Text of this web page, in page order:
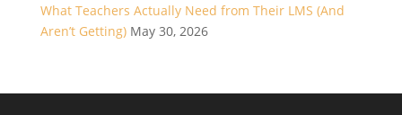
What Teachers Actually Need from Their LMS (And
Aren’t Getting) May 30, 2026